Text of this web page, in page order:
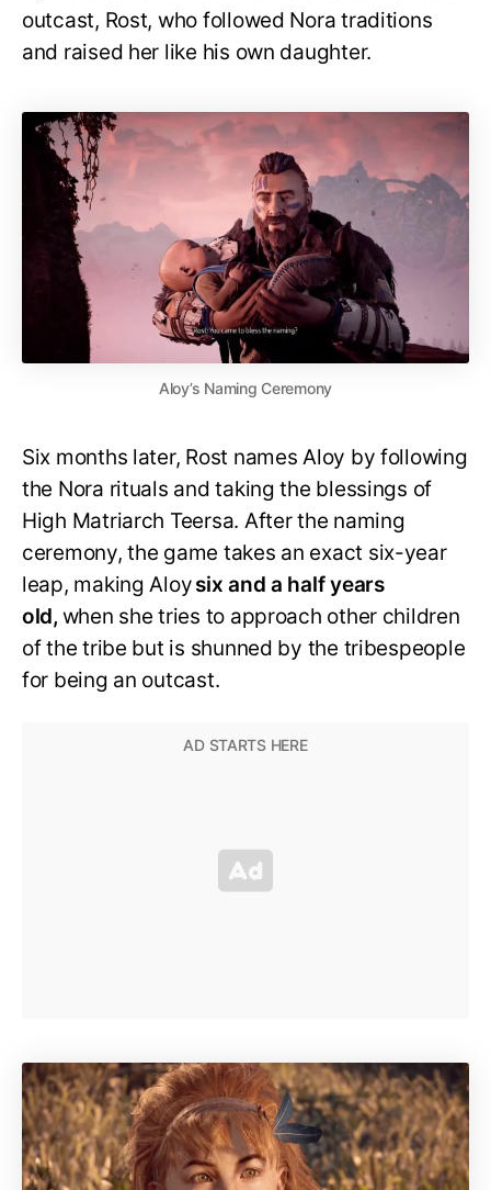
outcast, Rost, who followed Nora traditions
and raised her like his own daughter.
Aloy’s Naming Ceremony
Six months later, Rost names Aloy by following
the Nora rituals and taking the blessings of
High Matriarch Teersa. After the naming
ceremony, the game takes an exact six-year
leap, making Aloysix and a half years
old, when she tries to approach other children
of the tribe but is shunned by the tribespeople
for being an outcast.